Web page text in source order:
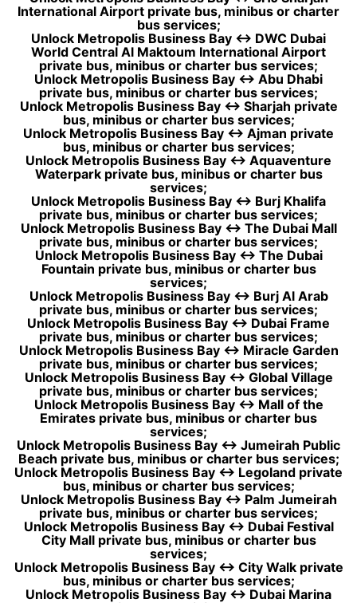
International Airport private bus, minibus or charter
bus services;
Unlock Metropolis Business Bay ↔ DWC Dubai
World Central Al Maktoum International Airport
private bus, minibus or charter bus services;
Unlock Metropolis Business Bay ↔ Abu Dhabi
private bus, minibus or charter bus services;
Unlock Metropolis Business Bay ↔ Sharjah private
bus, minibus or charter bus services;
Unlock Metropolis Business Bay ↔ Ajman private
bus, minibus or charter bus services;
Unlock Metropolis Business Bay ↔ Aquaventure
Waterpark private bus, minibus or charter bus
services;
Unlock Metropolis Business Bay ↔ Burj Khalifa
private bus, minibus or charter bus services;
Unlock Metropolis Business Bay ↔ The Dubai Mall
private bus, minibus or charter bus services;
Unlock Metropolis Business Bay ↔ The Dubai
Fountain private bus, minibus or charter bus
services;
Unlock Metropolis Business Bay ↔ Burj Al Arab
private bus, minibus or charter bus services;
Unlock Metropolis Business Bay ↔ Dubai Frame
private bus, minibus or charter bus services;
Unlock Metropolis Business Bay ↔ Miracle Garden
private bus, minibus or charter bus services;
Unlock Metropolis Business Bay ↔ Global Village
private bus, minibus or charter bus services;
Unlock Metropolis Business Bay ↔ Mall of the
Emirates private bus, minibus or charter bus
services;
Unlock Metropolis Business Bay ↔ Jumeirah Public
Beach private bus, minibus or charter bus services;
Unlock Metropolis Business Bay ↔ Legoland private
bus, minibus or charter bus services;
Unlock Metropolis Business Bay ↔ Palm Jumeirah
private bus, minibus or charter bus services;
Unlock Metropolis Business Bay ↔ Dubai Festival
City Mall private bus, minibus or charter bus
services;
Unlock Metropolis Business Bay ↔ City Walk private
bus, minibus or charter bus services;
Unlock Metropolis Business Bay ↔ Dubai Marina